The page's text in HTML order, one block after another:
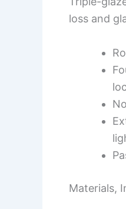
loss and
Materials,